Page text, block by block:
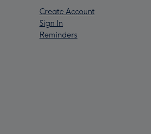
Create Account
Sign In
Reminders